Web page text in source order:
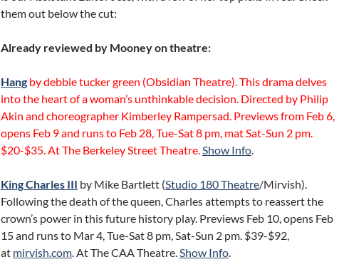
them out below the cut:
Already reviewed by Mooney on theatre:
Hang by debbie tucker green (Obsidian Theatre). This drama delves
into the heart of a woman’s unthinkable decision. Directed by Philip
Akin and choreographer Kimberley Rampersad. Previews from Feb 6,
opens Feb 9 and runs to Feb 28, Tue-Sat 8 pm, mat Sat-Sun 2 pm.
$20-$35. At The Berkeley Street Theatre.Show Info.
King Charles III by Mike Bartlett (Studio 180 Theatre/Mirvish).
Following the death of the queen, Charles attempts to reassert the
crown’s power in this future history play. Previews Feb 10, opens Feb
15 and runs to Mar 4, Tue-Sat 8 pm, Sat-Sun 2 pm. $39-$92,
at mirvish.com. At The CAA Theatre.Show Info.